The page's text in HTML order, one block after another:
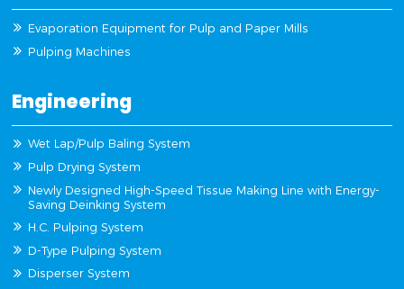
Evaporation Equipment for Pulp and Paper Mills
Pulping Machines
Engineering
Wet Lap/Pulp Baling System
Pulp Drying System
Newly Designed High-Speed Tissue Making Line with Energy-
Saving Deinking System
H.C. Pulping System
D-Type Pulping System
Disperser System